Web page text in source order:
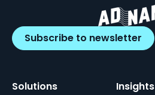
Subscribe to newsletter
Solutions Insights